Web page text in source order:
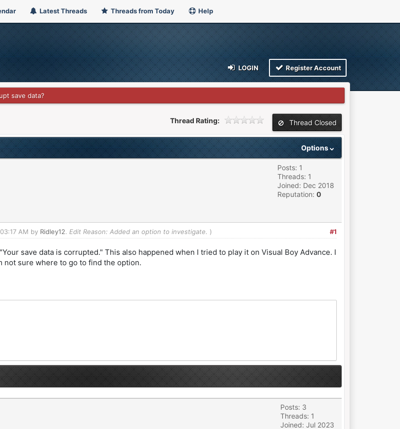
Latest Threads Threads from Today Help
LOGIN Register Account
save data?
Thread Closed
Thread Rating:
Options
Posts: 1
Threads: 1
Joined: Dec 2018
Reputation: 0
#1
AM by Ridley12. Edit Reason: Added an option to investigate. )
save data is corrupted." This also happened when I tried to play it on Visual Boy Advance. I
not sure where to go to find the option.
Posts: 3
Threads: 1
Joined: Jul 2023